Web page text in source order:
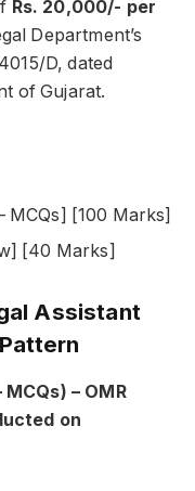
Rs. 20,000/- per
Department’s
D, dated
of Gujarat.
MCQs] [100 Marks]
[40 Marks]
Assistant
– OMR
on